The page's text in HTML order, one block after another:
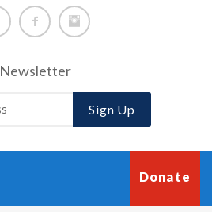
Newsletter
Sign Up
Donate